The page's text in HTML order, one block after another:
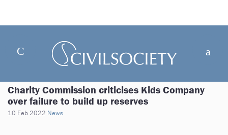
Charity Commission criticises Kids Company
over failure to build up reserves
10 Feb 2022 News